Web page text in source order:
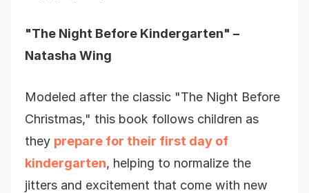
"The Night Before Kindergarten" –
Natasha Wing
Modeled after the classic "The Night Before
Christmas," this book follows children as
they prepare for their first day of
kindergarten, helping to normalize the
jitters and excitement that come with new